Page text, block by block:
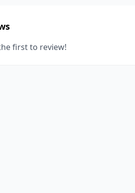
first to review!